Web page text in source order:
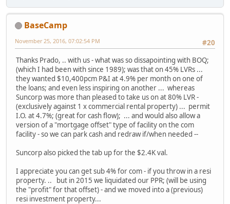
BaseCamp
#20
November 25, 2016, 07:02:54 PM
Thanks Prado, .. with us - what was so dissapointing with BOQ;
(which I had been with since 1989); was that on 45% LVRs ...
they wanted $10,400pcm P&I at 4.9% per month on one of
the loans; and even less inspiring on another ... whereas
Suncorp was more than pleased to take us on at 80% LVR -
(exclusively against 1 x commercial rental property) ... permit
I.O. at 4.7%; (great for cash flow); ... and would also allow a
version of a "mortgage offset" type of facility on the com
facility - so we can park cash and redraw if/when needed --
Suncorp also picked the tab up for the $2.4K val.
I appreciate you can get sub 4% for com - if you throw in a resi
property. .. but in 2015 we liquidated our PPR; (will be using
the "profit" for that offset) - and we moved into a (previous)
resi investment property...